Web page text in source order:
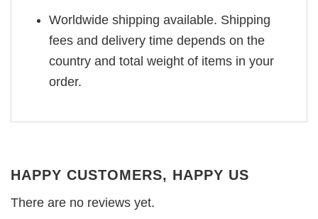
Worldwide shipping available. Shipping
fees and delivery time depends on the
country and total weight of items in your
order.
HAPPY CUSTOMERS, HAPPY US
There are no reviews yet.